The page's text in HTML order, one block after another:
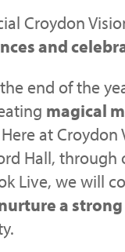
Croydon
and
end of the
magical
at
Hall, through
Live, we will
a